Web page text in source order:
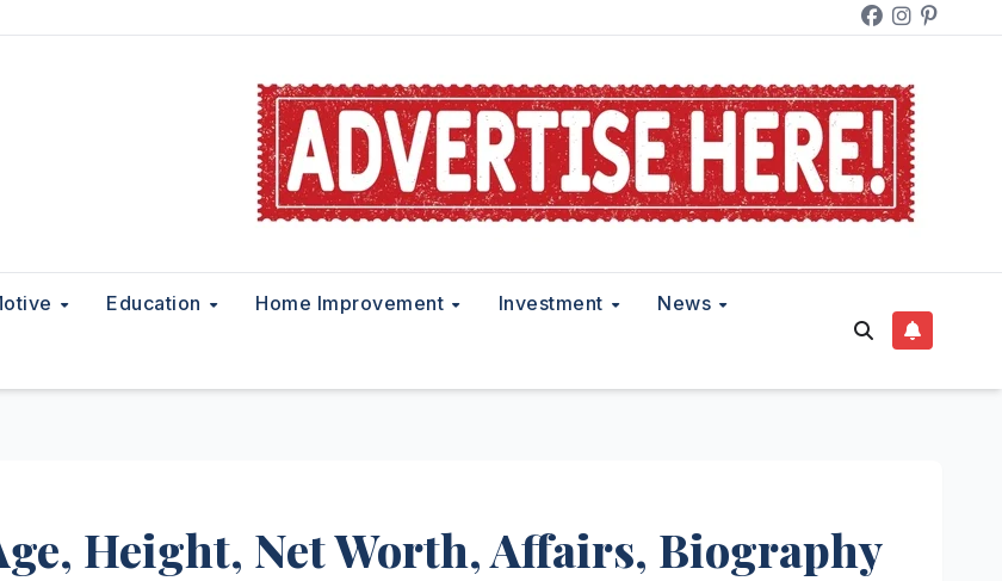
Education Home Improvement Investment News
Height, Net Worth, Affairs, Biography